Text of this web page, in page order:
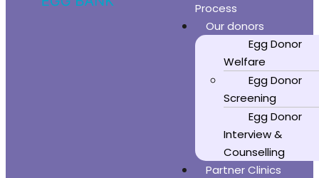
Process
Our donors
Egg Donor
Welfare
Egg Donor
Screening
Egg Donor
Interview &
Counselling
Partner Clinics